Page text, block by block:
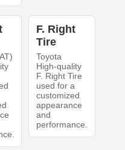
F. Right
Tire
Toyota
High-quality
F. Right Tire
used for a
customized
appearance
and
performance.